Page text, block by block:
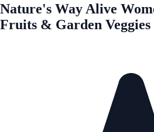
Nature's Way Alive
Fruits & Garden Veggies